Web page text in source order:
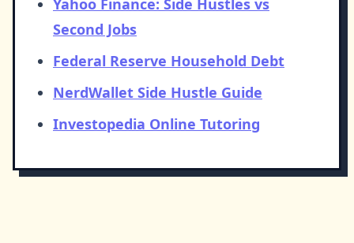
Yahoo Finance: Side Hustles vs
Second Jobs
Federal Reserve Household Debt
NerdWallet Side Hustle Guide
Investopedia Online Tutoring